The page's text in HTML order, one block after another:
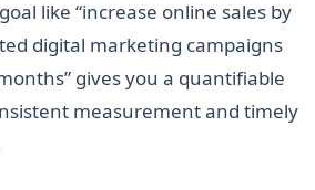
like “increase online sales by
digital marketing campaigns
gives you a quantifiable
measurement and timely